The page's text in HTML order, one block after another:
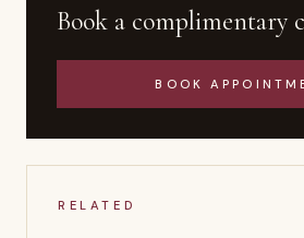
Book a complimentary
BOOK
RELATED